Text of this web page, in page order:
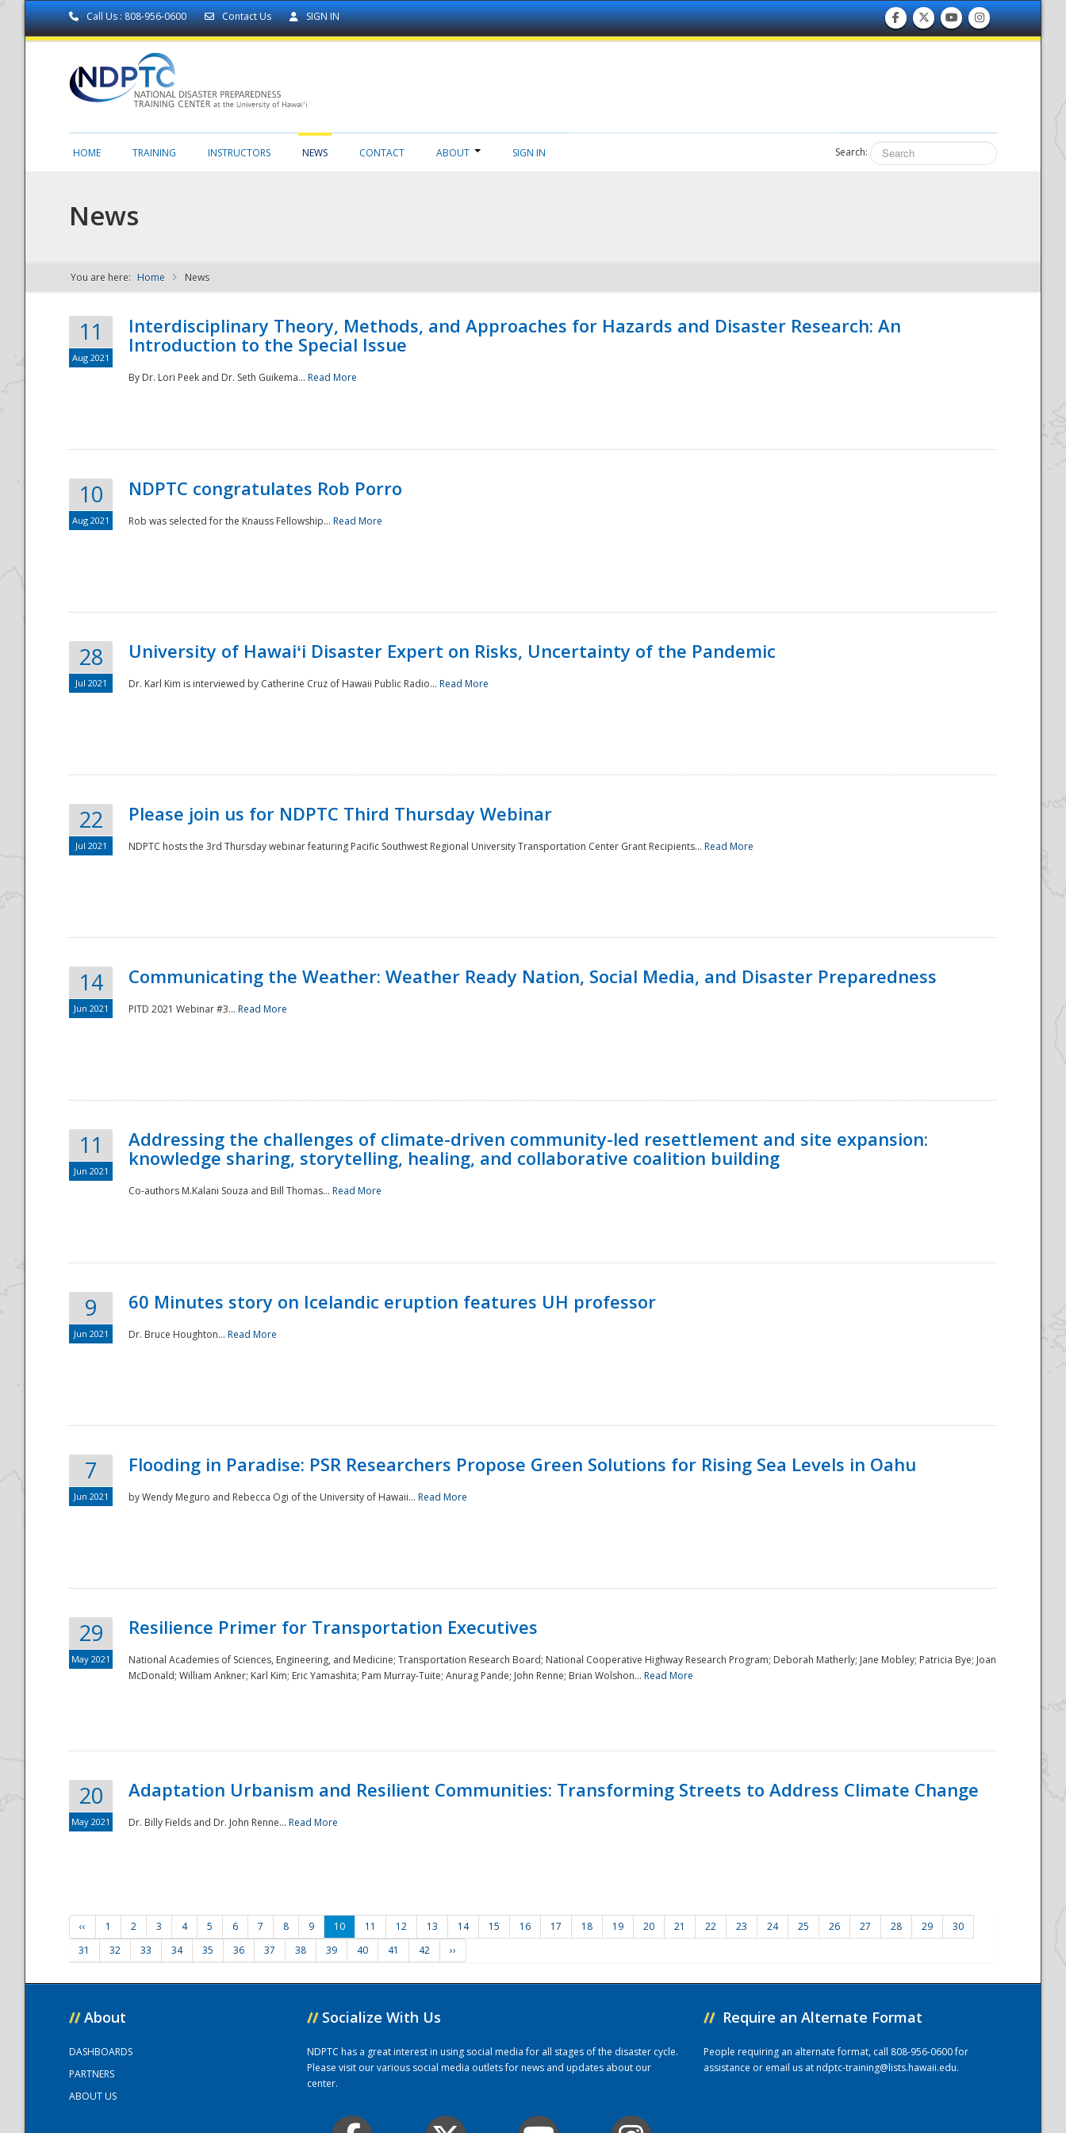
Call Us : 808-956-0600 Contact Us SIGN IN
NDPTC - The
National
HOME TRAINING INSTRUCTORS NEWS CONTACT ABOUT SIGN IN Search:
News
You are here: Home News
11
Aug 2021
Interdisciplinary Theory, Methods, and Approaches for Hazards and Disaster Research: An
Introduction to the Special Issue
By Dr. Lori Peek and Dr. Seth Guikema... Read More
10
Aug 2021
NDPTC congratulates Rob Porro
Rob was selected for the Knauss Fellowship... Read More
28
Jul 2021
University of Hawaiʻi Disaster Expert on Risks, Uncertainty of the Pandemic
Dr. Karl Kim is interviewed by Catherine Cruz of Hawaii Public Radio... Read More
22
Jul 2021
Please join us for NDPTC Third Thursday Webinar
NDPTC hosts the 3rd Thursday webinar featuring Pacific Southwest Regional University Transportation Center Grant Recipients... Read More
14
Jun 2021
Communicating the Weather: Weather Ready Nation, Social Media, and Disaster Preparedness
PITD 2021 Webinar #3... Read More
11
Jun 2021
Addressing the challenges of climate-driven community-led resettlement and site expansion:
knowledge sharing, storytelling, healing, and collaborative coalition building
Co-authors M.Kalani Souza and Bill Thomas... Read More
9
Jun 2021
60 Minutes story on Icelandic eruption features UH professor
Dr. Bruce Houghton... Read More
7
Jun 2021
Flooding in Paradise: PSR Researchers Propose Green Solutions for Rising Sea Levels in Oahu
by Wendy Meguro and Rebecca Ogi of the University of Hawaii... Read More
29
May 2021
Resilience Primer for Transportation Executives
National Academies of Sciences, Engineering, and Medicine; Transportation Research Board; National Cooperative Highway Research Program; Deborah Matherly; Jane Mobley; Patricia Bye; Joan
McDonald; William Ankner; Karl Kim; Eric Yamashita; Pam Murray-Tuite; Anurag Pande; John Renne; Brian Wolshon... Read More
20
May 2021
Adaptation Urbanism and Resilient Communities: Transforming Streets to Address Climate Change
Dr. Billy Fields and Dr. John Renne... Read More
‹‹ 1 2 3 4 5 6 7 8 9 10 11 12 13 14 15 16 17 18 19 20 21 22 23 24 25 26 27 28 29
30
31
32 33 34 35 36 37 38 39 40 41 42 ››
// About
DASHBOARDS
PARTNERS
ABOUT US
// Socialize With Us
NDPTC has a great interest in using social media for all stages of the disaster cycle.
Please visit our various social media outlets for news and updates about our
center.
// Require an Alternate Format
People requiring an alternate format, call 808-956-0600 for
assistance or email us atndptc-training@lists.hawaii.edu.